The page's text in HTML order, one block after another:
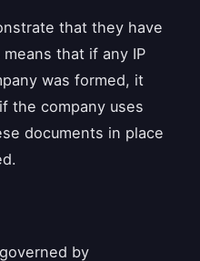
that they have
that if any IP
was formed, it
the company uses
documents in place
by